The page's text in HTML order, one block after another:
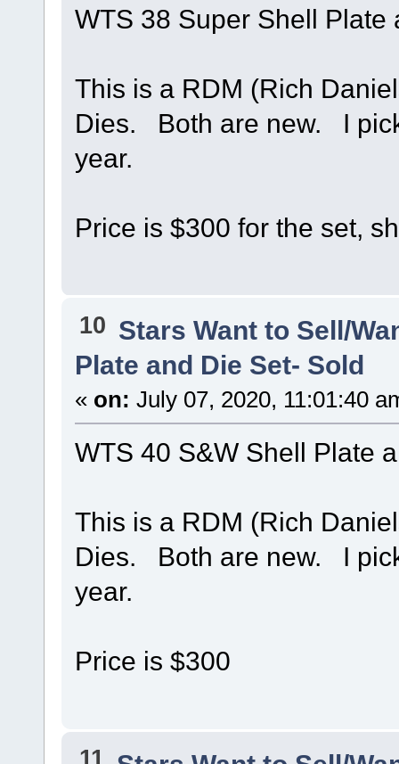
WTS 38 Super Shell
This is a RDM (Rich
Dies. Both are new. I
year.
Price is $300 for the set,
10 Stars Want to Sell/
Plate and Die Set- Sold
« on: July 07, 2020, 11:01:40
WTS 40 S&W Shell Plate
This is a RDM (Rich
Dies. Both are new. I
year.
Price is $300